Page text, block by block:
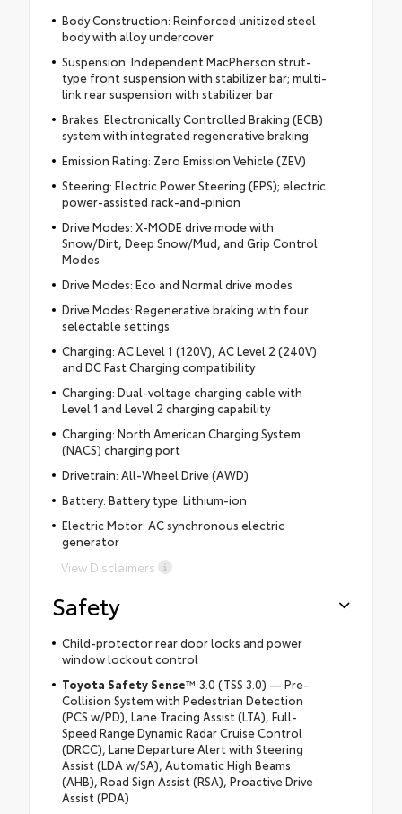
Body Construction: Reinforced unitized steel
body with alloy undercover
Suspension: Independent MacPherson strut-
type front suspension with stabilizer bar; multi-
link rear suspension with stabilizer bar
Brakes: Electronically Controlled Braking (ECB)
system with integrated regenerative braking
Emission Rating: Zero Emission Vehicle (ZEV)
Steering: Electric Power Steering (EPS); electric
power-assisted rack-and-pinion
Drive Modes: X-MODE drive mode with
Snow/Dirt, Deep Snow/Mud, and Grip Control
Modes
Drive Modes: Eco and Normal drive modes
Drive Modes: Regenerative braking with four
selectable settings
Charging: AC Level 1 (120V), AC Level 2 (240V)
and DC Fast Charging compatibility
Charging: Dual-voltage charging cable with
Level 1 and Level 2 charging capability
Charging: North American Charging System
(NACS) charging port
Drivetrain: All-Wheel Drive (AWD)
Battery: Battery type: Lithium-ion
Electric Motor: AC synchronous electric
generator
View Disclaimers
Safety
Child-protector rear door locks and power
window lockout control
Toyota Safety Sense™ 3.0 (TSS 3.0) — Pre-
Collision System with Pedestrian Detection
(PCS w/PD), Lane Tracing Assist (LTA), Full-
Speed Range Dynamic Radar Cruise Control
(DRCC), Lane Departure Alert with Steering
Assist (LDA w/SA), Automatic High Beams
(AHB), Road Sign Assist (RSA), Proactive Drive
Assist (PDA)